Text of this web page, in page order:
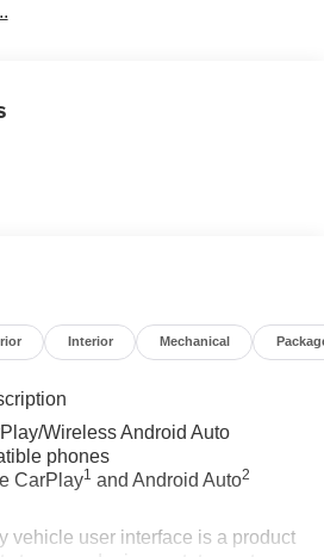
Interior Mechanical
Wireless Android Auto
phones
CarPlay1 and Android Auto2
vehicle user interface is a product